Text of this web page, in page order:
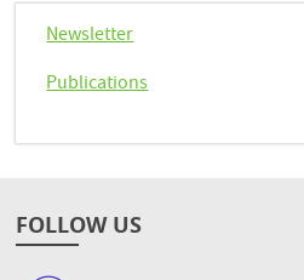
Newsletter
Publications
FOLLOW US